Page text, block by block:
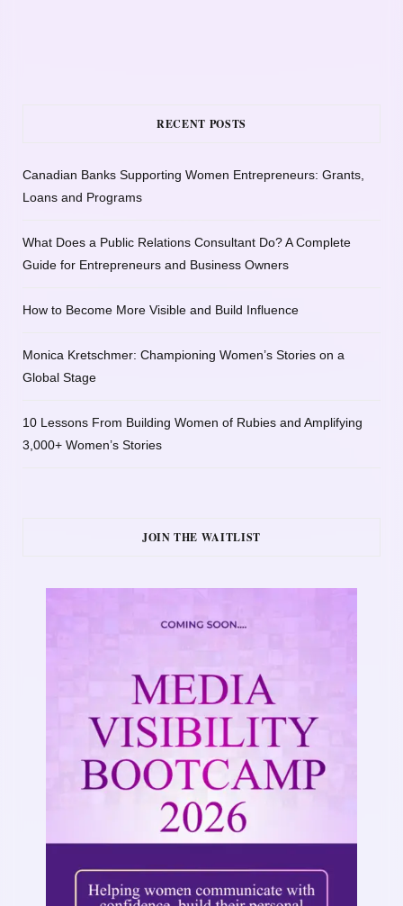
RECENT POSTS
Canadian Banks Supporting Women Entrepreneurs: Grants,
Loans and Programs
What Does a Public Relations Consultant Do? A Complete
Guide for Entrepreneurs and Business Owners
How to Become More Visible and Build Influence
Monica Kretschmer: Championing Women’s Stories on a
Global Stage
10 Lessons From Building Women of Rubies and Amplifying
3,000+ Women’s Stories
JOIN THE WAITLIST